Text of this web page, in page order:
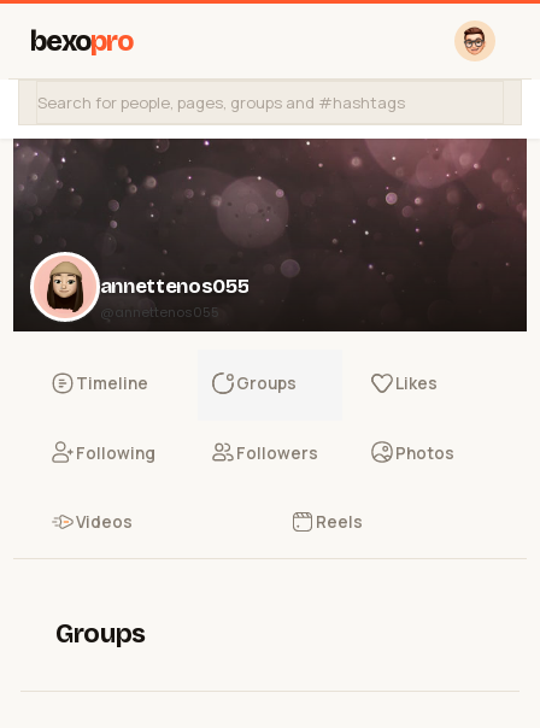
bexopro
annettenos055
@annettenos055
Timeline Groups Likes
Following Followers Photos
Videos Reels
Groups